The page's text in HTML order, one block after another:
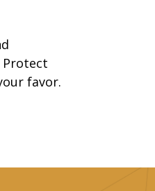
favor.